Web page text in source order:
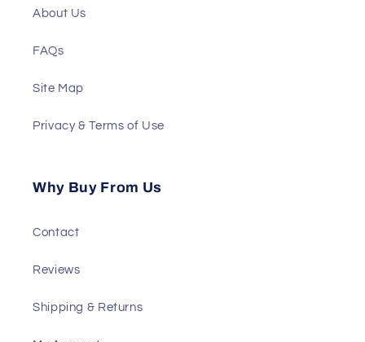
About Us
FAQs
Site Map
Privacy & Terms of Use
Why Buy From Us
Contact
Reviews
Shipping & Returns